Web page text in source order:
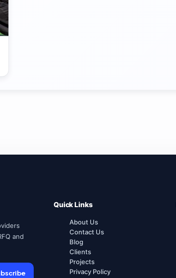
and
Quick Links
About Us
Contact Us
Blog
Clients
Projects
Privacy Policy